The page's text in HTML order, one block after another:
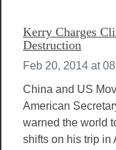
Kerry Charges
Destruction
Feb 20, 2014 at
China and US
American
warned the world
shifts on his trip in